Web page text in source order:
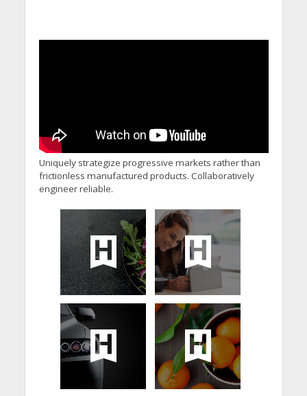
Uniquely strategize progressive markets rather than
frictionless manufactured products. Collaboratively
engineer reliable.